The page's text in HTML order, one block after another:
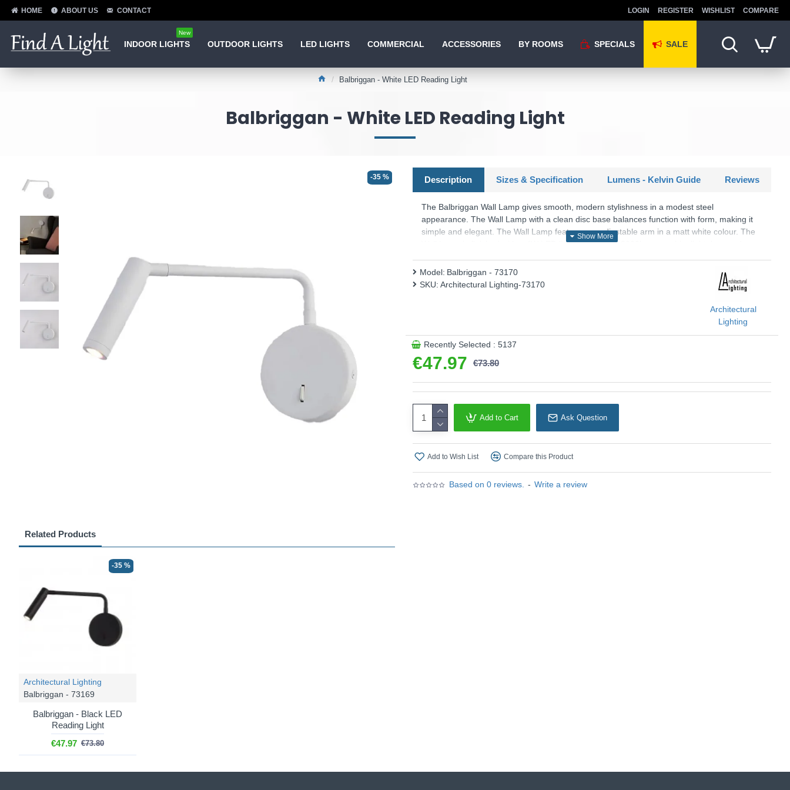
HOME ABOUT US CONTACT LOGIN REGISTER WISHLIST COMPARE
INDOOR LIGHTS
New
OUTDOOR LIGHTS LED LIGHTS COMMERCIAL ACCESSORIES BY ROOMS SPECIALS SALE
Balbriggan - White LED Reading Light
Balbriggan - White LED Reading Light
-35 %
Related Products
-35 %
Architectural Lighting
Balbriggan - 73169
Balbriggan - Black LED
Reading Light
€47.97 €73.80
Description Sizes & Specification Lumens - Kelvin Guide Reviews
The Balbriggan Wall Lamp gives smooth, modern stylishness in a modest steel
appearance. The Wall Lamp with a clean disc base balances function with form, making it
simple and elegant. The Wall Lamp features an adjustable arm in a matt white colour. The
Wall Lamp is finished with a 4W LED light source and 3000k warm white light that produces
Product range name and SKU: Balbriggan - 73170
Based on 0 reviews. - Write a review
€47.97 €73.80
Model: Balbriggan - 73170
SKU: Architectural Lighting-73170
Architectural
Lighting
Recently Selected : 5137
Add to Cart Ask Question
Add to Wish List Compare this Product